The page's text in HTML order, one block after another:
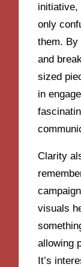
initiative,
only
them. By
and
sized
in
Clarity
visuals
allowing
It’s